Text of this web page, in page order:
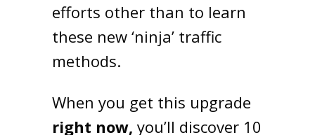
efforts other than to learn
these new ‘ninja’ traffic
methods.
When you get this upgrade
right now, you’ll discover 10